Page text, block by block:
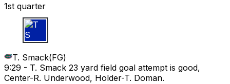
1st quarter
T S
T. Smack(FG)
9:29 - T. Smack 23 yard field goal attempt is good,
Center-R. Underwood, Holder-T. Doman.